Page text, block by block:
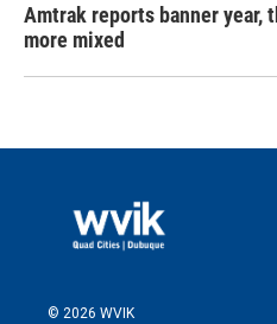
Amtrak reports banner
more mixed
© 2026 WVIK